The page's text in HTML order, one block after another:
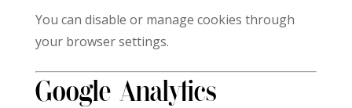
You can disable or manage cookies through
your browser settings.
Google Analytics